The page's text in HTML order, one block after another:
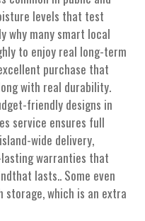
levels that test
why many smart local
to enjoy real long-term
purchase that
with real durability.
friendly designs in
service ensures full
wide delivery,
warranties that
lasts.. Some even
which is an extra